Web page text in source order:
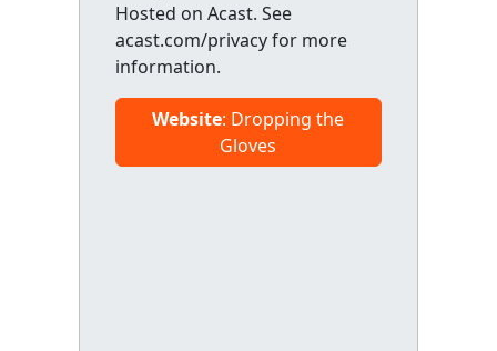
Hosted on Acast. See
acast.com/privacy for more
information.
Website: Dropping the
Gloves